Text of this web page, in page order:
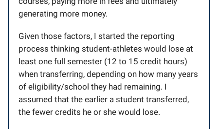
generating more money.
Given those factors, I started the reporting
process thinking student-athletes would lose at
least one full semester (12 to 15 credit hours)
when transferring, depending on how many years
of eligibility/school they had remaining. I
assumed that the earlier a student transferred,
the fewer credits he or she would lose.